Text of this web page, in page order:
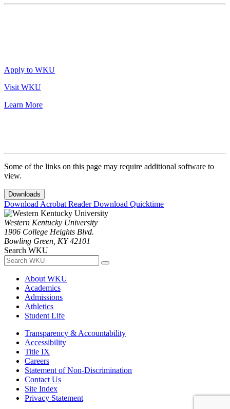
Apply to WKU
Visit WKU
Learn More
Some of the links on this page may require additional software to
view.
Downloads
Download Acrobat ReaderDownload Quicktime
Western Kentucky University
1906 College Heights Blvd.
Bowling Green, KY 42101
Search WKU
About WKU
Academics
Admissions
Athletics
Student Life
Transparency & Accountability
Accessibility
Title IX
Careers
Statement of Non-Discrimination
Contact Us
Site Index
Privacy Statement